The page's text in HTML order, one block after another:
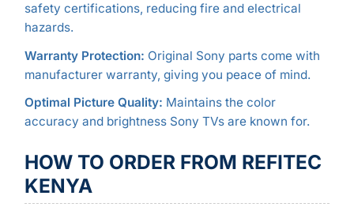
safety certifications, reducing fire and electrical
hazards.
Warranty Protection: Original Sony parts come with
manufacturer warranty, giving you peace of mind.
Optimal Picture Quality: Maintains the color
accuracy and brightness Sony TVs are known for.
HOW TO ORDER FROM REFITEC
KENYA